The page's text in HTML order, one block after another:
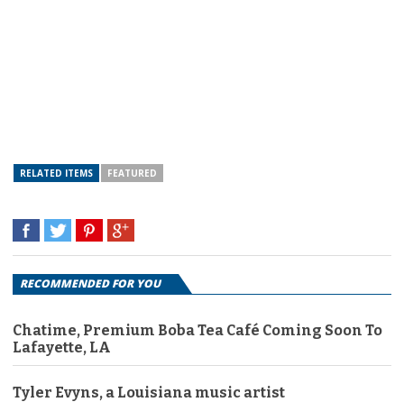
RELATED ITEMS FEATURED
RECOMMENDED FOR YOU
Chatime, Premium Boba Tea Café Coming Soon To
Lafayette, LA
Tyler Evyns, a Louisiana music artist